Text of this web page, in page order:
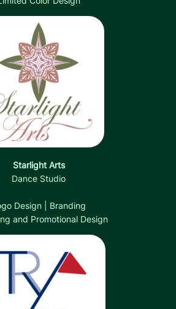
Starlight Arts
Dance Studio
Design | Branding
and Promotional Design